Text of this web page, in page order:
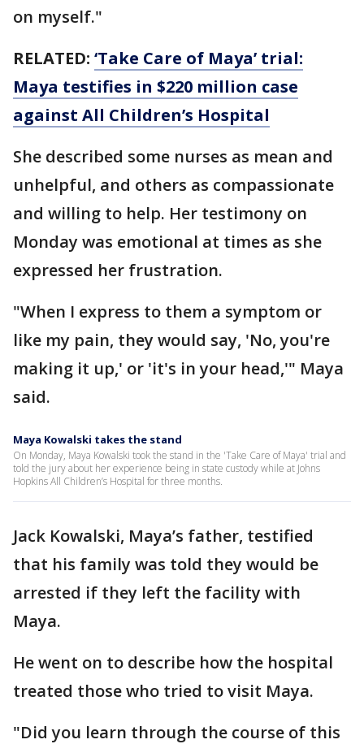
on myself."
RELATED: ‘Take Care of Maya’ trial:
Maya testifies in $220 million case
against All Children’s Hospital
She described some nurses as mean and
unhelpful, and others as compassionate
and willing to help. Her testimony on
Monday was emotional at times as she
expressed her frustration.
"When I express to them a symptom or
like my pain, they would say, 'No, you're
making it up,' or 'it's in your head,'" Maya
said.
Maya Kowalski takes the stand
On Monday, Maya Kowalski took the stand in the 'Take Care of Maya' trial and
told the jury about her experience being in state custody while at Johns
Hopkins All Children’s Hospital for three months.
Jack Kowalski, Maya’s father, testified
that his family was told they would be
arrested if they left the facility with
Maya.
He went on to describe how the hospital
treated those who tried to visit Maya.
"Did you learn through the course of this